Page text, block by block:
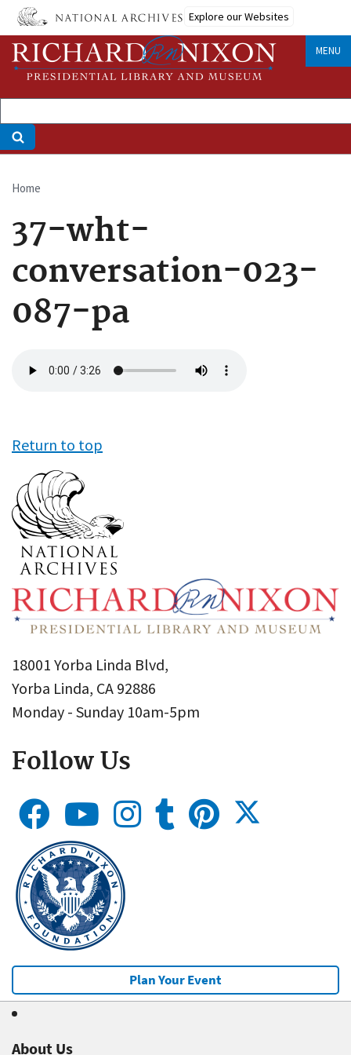
Skip
main
content
Explore our Websites
MENU
Breadcrumb
Home
37-wht-
conversation-023-
087-pa
file
Return to top
18001 Yorba Linda Blvd,
Yorba Linda, CA 92886
Monday - Sunday 10am-5pm
Follow Us
Plan Your Event
About Us